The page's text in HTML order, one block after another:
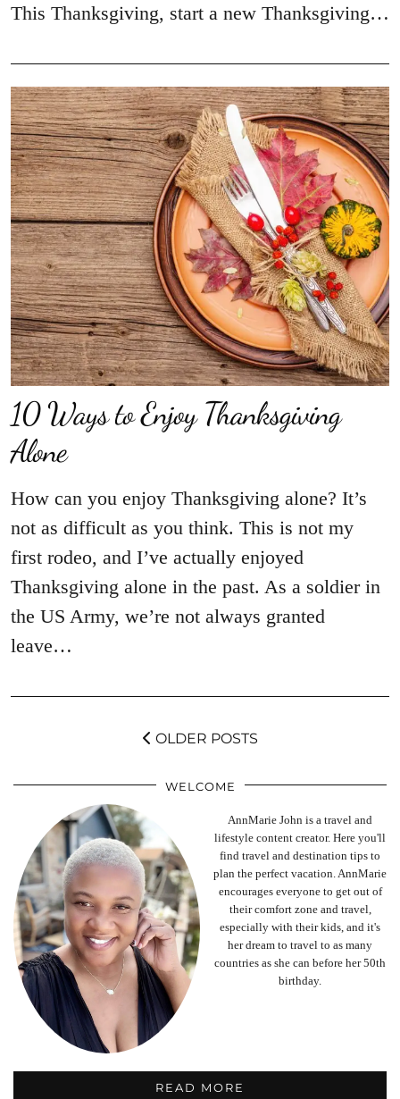
This Thanksgiving, start a new Thanksgiving…
10 Ways to Enjoy Thanksgiving
Alone
How can you enjoy Thanksgiving alone? It’s
not as difficult as you think. This is not my
first rodeo, and I’ve actually enjoyed
Thanksgiving alone in the past. As a soldier in
the US Army, we’re not always granted
leave…
OLDER POSTS
WELCOME
AnnMarie John is a travel and
lifestyle content creator. Here you'll
find travel and destination tips to
plan the perfect vacation. AnnMarie
encourages everyone to get out of
their comfort zone and travel,
especially with their kids, and it's
her dream to travel to as many
countries as she can before her 50th
birthday.
READ MORE